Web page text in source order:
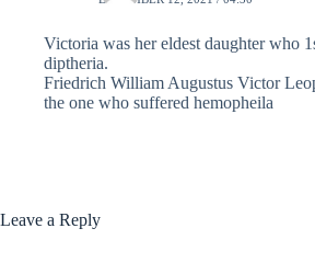
Victoria was her eldest daughter who
diptheria.
Friedrich William Augustus Victor
the one who suffered hemopheila
Leave a Reply